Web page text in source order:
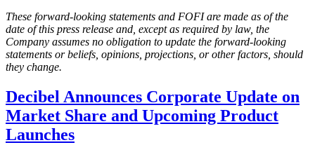
These forward-looking statements and FOFI are made as of the
date of this press release and, except as required by law, the
Company assumes no obligation to update the forward-looking
statements or beliefs, opinions, projections, or other factors, should
they change.
Decibel Announces Corporate Update on
Market Share and Upcoming Product
Launches